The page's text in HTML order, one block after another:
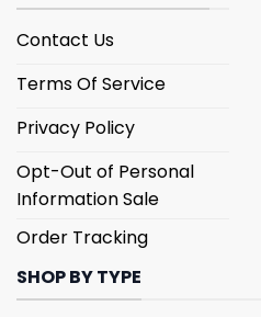
Contact Us
Terms Of Service
Privacy Policy
Opt-Out of Personal
Information Sale
Order Tracking
SHOP BY TYPE